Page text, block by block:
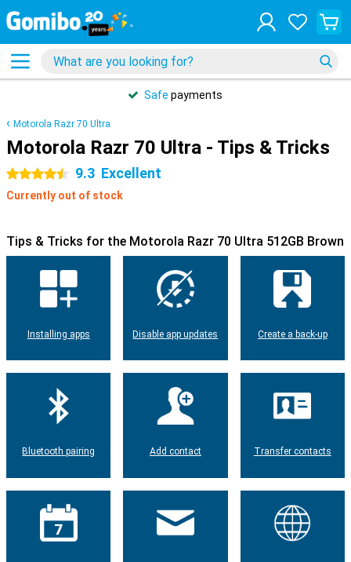
Safe payments
Motorola Razr 70 Ultra
Motorola Razr 70 Ultra - Tips & Tricks
4.5 stars 9.3 Excellent
Currently out of stock
Tips & Tricks for the Motorola Razr 70 Ultra 512GB Brown
Installing apps Disable app updates Create a back-up
Bluetooth pairing Add contact Transfer contacts